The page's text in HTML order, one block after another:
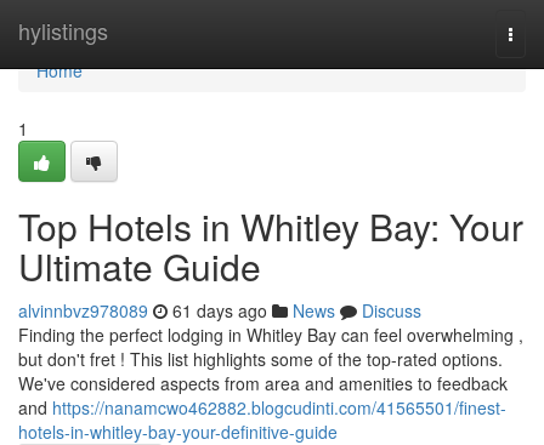
hylistings
Home
Home
1
Top Hotels in Whitley Bay: Your
Ultimate Guide
alvinnbvz978089 61 days ago News
Discuss
Finding the perfect lodging in Whitley Bay can feel overwhelming ,
but don't fret ! This list highlights some of the top-rated options.
We've considered aspects from area and amenities to feedback
and https://nanamcwo462882.blogcudinti.com/41565501/finest-
hotels-in-whitley-bay-your-definitive-guide